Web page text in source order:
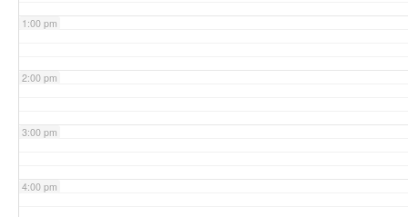
1:00 pm
2:00 pm
3:00 pm
4:00 pm